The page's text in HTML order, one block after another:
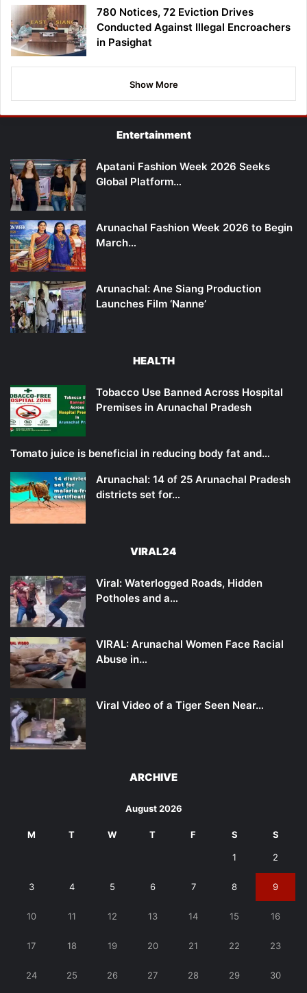
780 Notices, 72 Eviction Drives
Conducted Against Illegal Encroachers
in Pasighat
Show More
Entertainment
Apatani Fashion Week 2026 Seeks
Global Platform…
Arunachal Fashion Week 2026 to Begin
March…
Arunachal: Ane Siang Production
Launches Film ‘Nanne’
HEALTH
Tobacco Use Banned Across Hospital
Premises in Arunachal Pradesh
Tomato juice is beneficial in reducing body fat and…
Arunachal: 14 of 25 Arunachal Pradesh
districts set for…
VIRAL24
Viral: Waterlogged Roads, Hidden
Potholes and a…
VIRAL: Arunachal Women Face Racial
Abuse in…
Viral Video of a Tiger Seen Near…
ARCHIVE
August 2026
M T W T F S S
1 2
3 4 5 6 7 8 9
10 11 12 13 14 15 16
17 18 19 20 21 22 23
24 25 26 27 28 29 30